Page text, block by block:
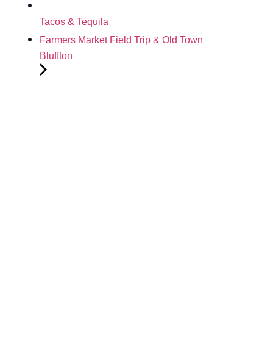
Tacos & Tequila
Farmers Market Field Trip & Old Town
Bluffton